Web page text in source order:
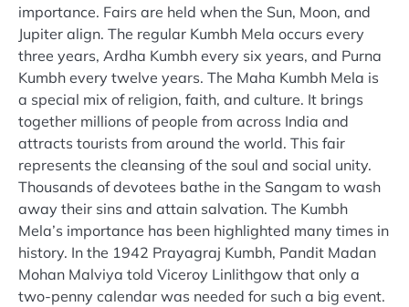
importance. Fairs are held when the Sun, Moon, and
Jupiter align. The regular Kumbh Mela occurs every
three years, Ardha Kumbh every six years, and Purna
Kumbh every twelve years. The Maha Kumbh Mela is
a special mix of religion, faith, and culture. It brings
together millions of people from across India and
attracts tourists from around the world. This fair
represents the cleansing of the soul and social unity.
Thousands of devotees bathe in the Sangam to wash
away their sins and attain salvation. The Kumbh
Mela’s importance has been highlighted many times in
history. In the 1942 Prayagraj Kumbh, Pandit Madan
Mohan Malviya told Viceroy Linlithgow that only a
two-penny calendar was needed for such a big event.